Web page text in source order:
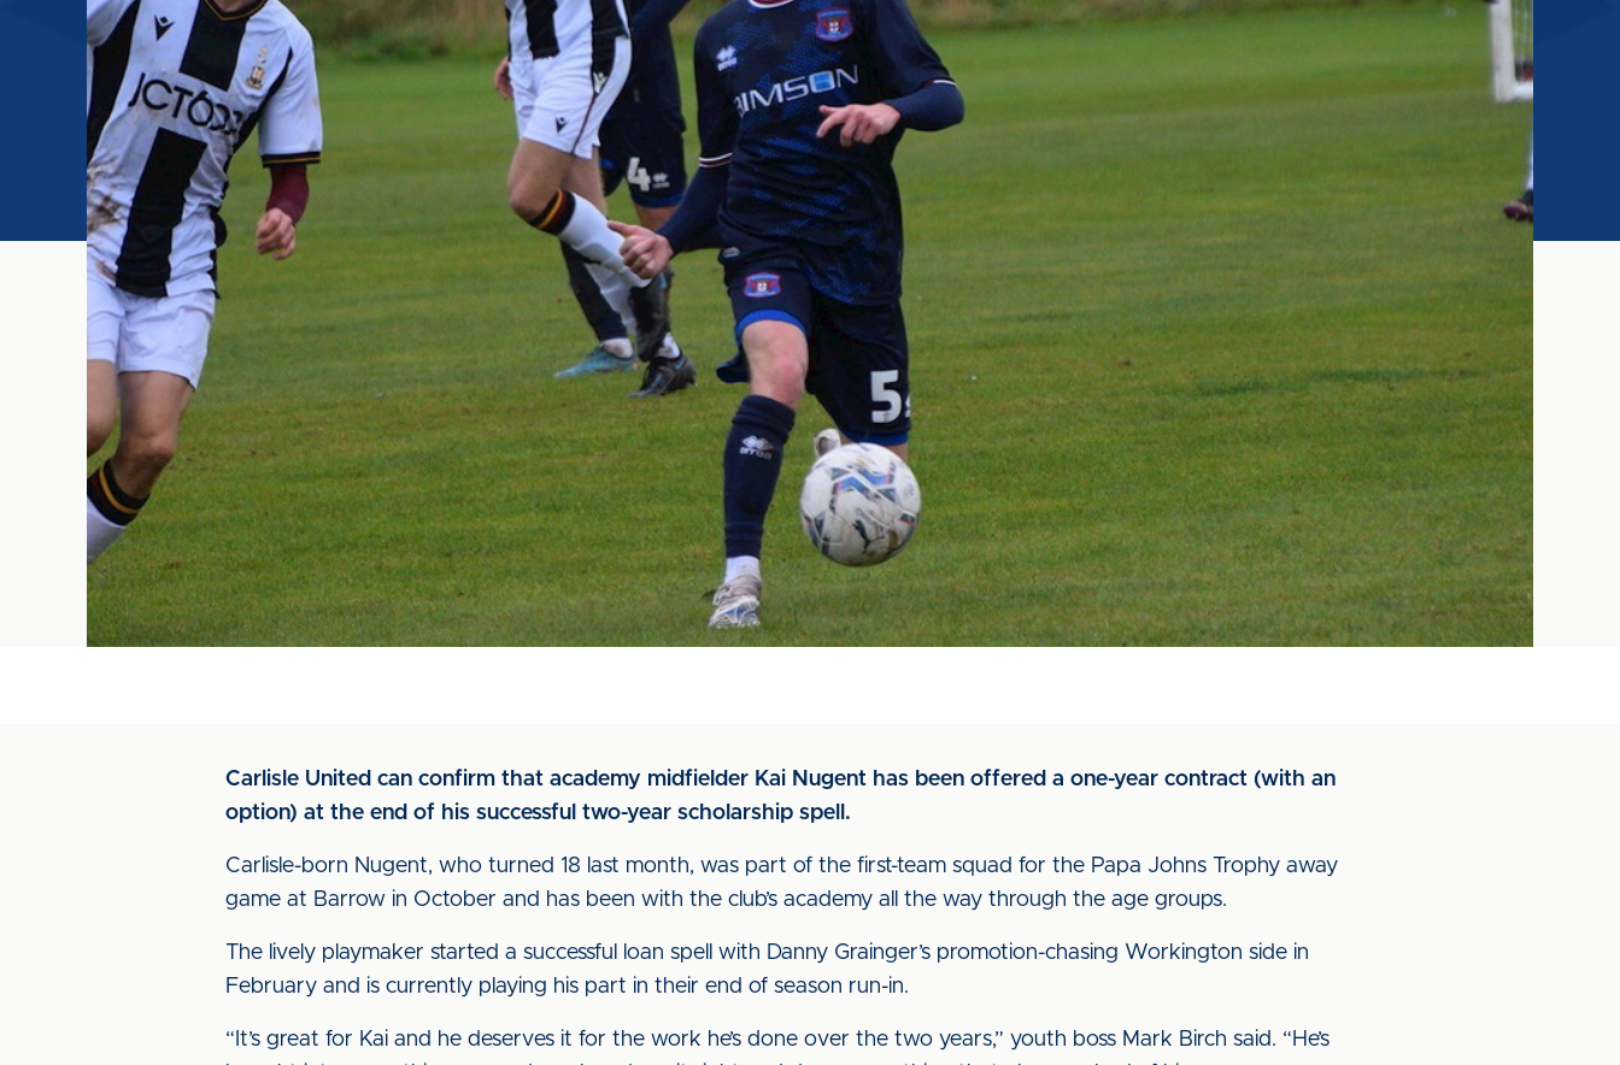
Carlisle United can confirm that academy midfielder Kai Nugent has been offered a one-year contract (with an
option) at the end of his successful two-year scholarship spell.
Carlisle-born Nugent, who turned 18 last month, was part of the first-team squad for the Papa Johns Trophy away
game at Barrow in October and has been with the club’s academy all the way through the age groups.
The lively playmaker started a successful loan spell with Danny Grainger’s promotion-chasing Workington side in
February and is currently playing his part in their end of season run-in.
“It’s great for Kai and he deserves it for the work he’s done over the two years,” youth boss Mark Birch said. “He’s